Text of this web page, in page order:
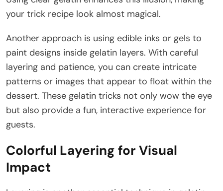
your trick recipe look almost magical.
Another approach is using edible inks or gels to
paint designs inside gelatin layers. With careful
layering and patience, you can create intricate
patterns or images that appear to float within the
dessert. These gelatin tricks not only wow the eye
but also provide a fun, interactive experience for
guests.
Colorful Layering for Visual
Impact